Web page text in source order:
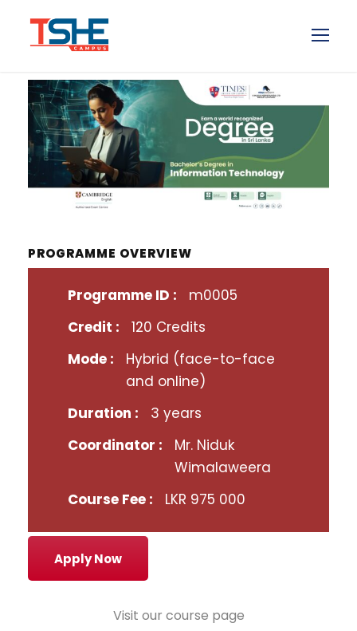
PROGRAMME OVERVIEW
Programme ID :
m0005
Credit :
120 Credits
Mode :
Hybrid (face-to-face
and online)
Duration :
3 years
Coordinator :
Mr. Niduk
Wimalaweera
Course Fee :
LKR 975 000
Apply Now
Visit our course page